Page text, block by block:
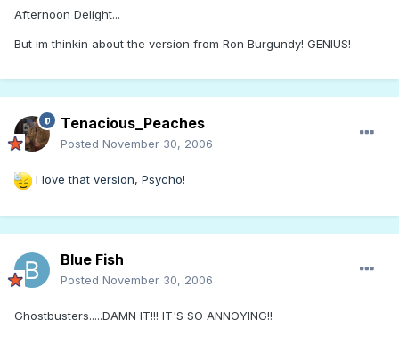
Afternoon Delight...
But im thinkin about the version from Ron Burgundy! GENIUS!
Tenacious_Peaches
Posted November 30, 2006
I love that version, Psycho!
Blue Fish
Posted November 30, 2006
Ghostbusters.....DAMN IT!!! IT'S SO ANNOYING!!